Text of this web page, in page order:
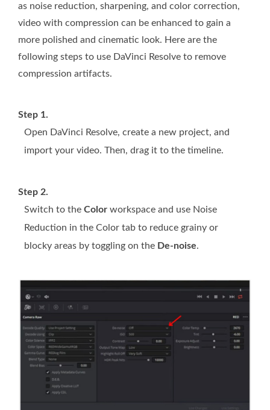
as noise reduction, sharpening, and color correction,
video with compression can be enhanced to gain a
more polished and cinematic look. Here are the
following steps to use DaVinci Resolve to remove
compression artifacts.
Step 1.
Open DaVinci Resolve, create a new project, and
import your video. Then, drag it to the timeline.
Step 2.
Switch to the Color workspace and use Noise
Reduction in the Color tab to reduce grainy or
blocky areas by toggling on the De-noise.